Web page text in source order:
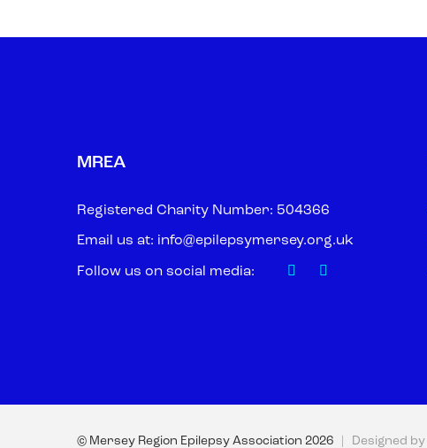
MREA
Registered Charity Number: 504366
Email us at: info@epilepsymersey.org.uk
Follow us on social media:
© Mersey Region Epilepsy Association 2026 | Designed by